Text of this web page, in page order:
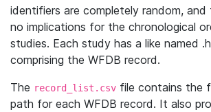
identifiers are completely random, and
no implications for the chronological
studies. Each study has a like named
comprising the WFDB record.
The record_list.csv file contains the
path for each WFDB record. It also